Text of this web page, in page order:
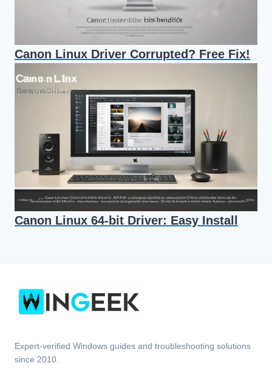
Canon Linux Driver Corrupted? Free Fix!
Canon Linux 64-bit Driver: Easy Install
Expert-verified Windows guides and troubleshooting solutions
since 2010.